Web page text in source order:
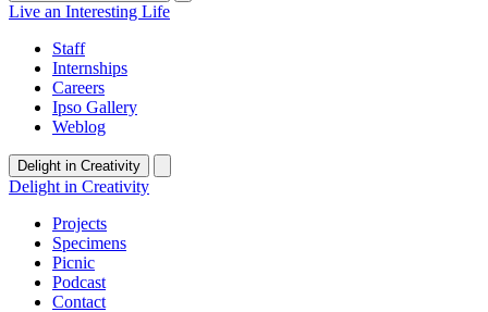
Live an Interesting Life
Staff
Internships
Careers
Ipso Gallery
Weblog
Delight in Creativity
Delight in Creativity
Projects
Specimens
Picnic
Podcast
Contact